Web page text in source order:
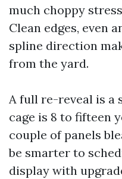
much choppy
Clean edges, even
spline direction
from the yard.
A full re-reveal is a
cage is 8 to fifteen
couple of panels
be smarter to
display with